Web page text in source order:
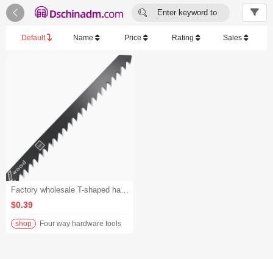
 
Enter keyword to
Default Name Price Rating Sales
Factory wholesale T-shaped handle jigsaw blades, reciprocating saw blades, bi-metal saber jigsaw blades - 1-4999
$0.39
shop Four way hardware tools